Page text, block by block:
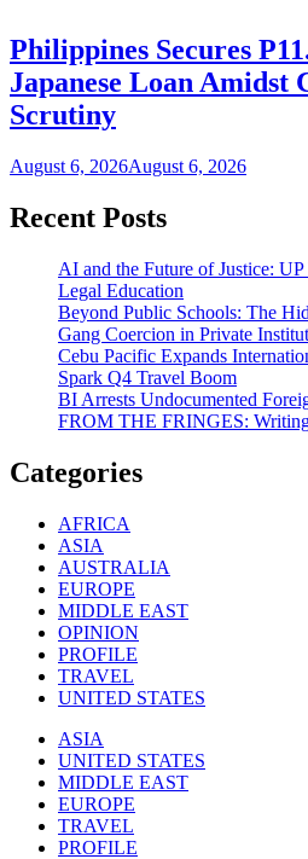
Philippines Secures
Japanese Loan Amidst
Scrutiny
August 6, 2026August 6, 2026
Recent Posts
AI and the Future of Justice:
Legal Education
Beyond Public Schools: The
Gang Coercion in Private
Cebu Pacific Expands
Spark Q4 Travel Boom
BI Arrests Undocumented
FROM THE FRINGES:
Categories
AFRICA
ASIA
AUSTRALIA
EUROPE
MIDDLE EAST
OPINION
PROFILE
TRAVEL
UNITED STATES
ASIA
UNITED STATES
MIDDLE EAST
EUROPE
TRAVEL
PROFILE